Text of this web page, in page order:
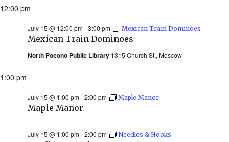
12:00 pm
Mexican Train Dominoes
July 15 @ 12:00 pm-3:00 pm Mexican Train Dominoes
North Pocono Public Library 1315 Church St., Moscow
1:00 pm
Maple Manor
July 15 @ 1:00 pm-2:00 pm Maple Manor
July 15 @ 1:00 pm-2:00 pm Needles & Hooks